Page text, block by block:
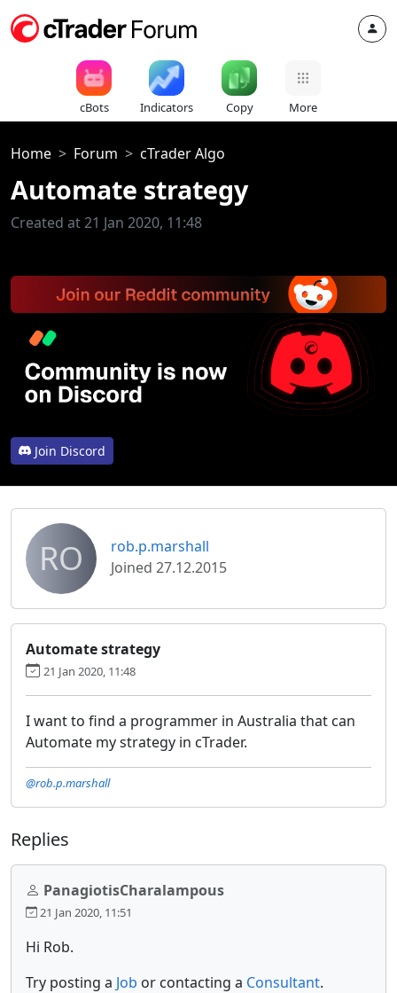
cBots Indicators Copy More
Home Forum cTrader Algo
Automate strategy
Created at 21 Jan 2020, 11:48
Join Discord
RO
rob.p.marshall
Joined 27.12.2015
Automate strategy
21 Jan 2020, 11:48
I want to find a programmer in Australia that can
Automate my strategy in cTrader.
@rob.p.marshall
Replies
PanagiotisCharalampous
21 Jan 2020, 11:51
Hi Rob.
Try posting a Job or contacting a Consultant.